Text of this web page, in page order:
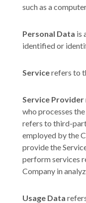
such as a
Personal Data is
identified or
Servicerefers to
Service Provider
who processes
refers to third-
employed by the
provide the
perform services
Company in
Usage Data